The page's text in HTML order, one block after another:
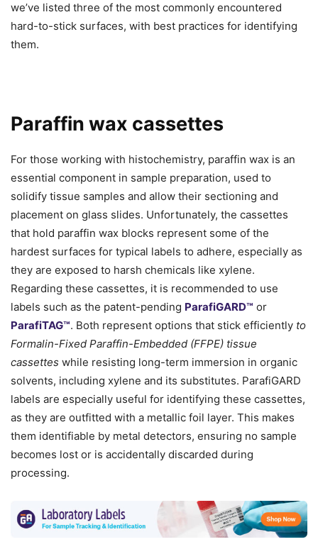
we’ve listed three of the most commonly encountered
hard-to-stick surfaces, with best practices for identifying
them.
Paraffin wax cassettes
For those working with histochemistry, paraffin wax is an
essential component in sample preparation, used to
solidify tissue samples and allow their sectioning and
placement on glass slides. Unfortunately, the cassettes
that hold paraffin wax blocks represent some of the
hardest surfaces for typical labels to adhere, especially as
they are exposed to harsh chemicals like xylene.
Regarding these cassettes, it is recommended to use
labels such as the patent-pending ParafiGARD™ or
ParafiTAG™. Both represent options that stick efficiently to
Formalin-Fixed Paraffin-Embedded (FFPE) tissue
cassettes while resisting long-term immersion in organic
solvents, including xylene and its substitutes. ParafiGARD
labels are especially useful for identifying these cassettes,
as they are outfitted with a metallic foil layer. This makes
them identifiable by metal detectors, ensuring no sample
becomes lost or is accidentally discarded during
processing.